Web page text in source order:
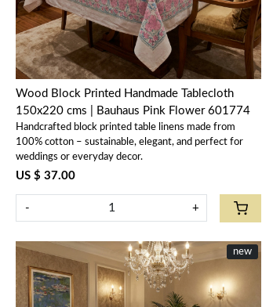
Wood Block Printed Handmade Tablecloth
150x220 cms | Bauhaus Pink Flower 601774
Handcrafted block printed table linens made from
100% cotton – sustainable, elegant, and perfect for
weddings or everyday decor.
US $ 37.00
- +
new